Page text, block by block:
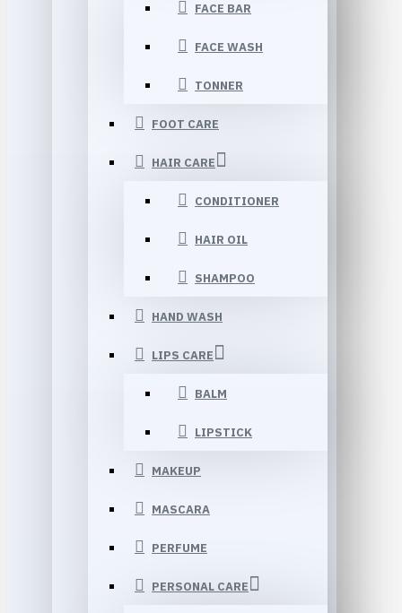
FACE BAR
FACE WASH
TONNER
FOOT CARE
HAIR CARE
CONDITIONER
HAIR OIL
SHAMPOO
HAND WASH
LIPS CARE
BALM
LIPSTICK
MAKEUP
MASCARA
PERFUME
PERSONAL CARE